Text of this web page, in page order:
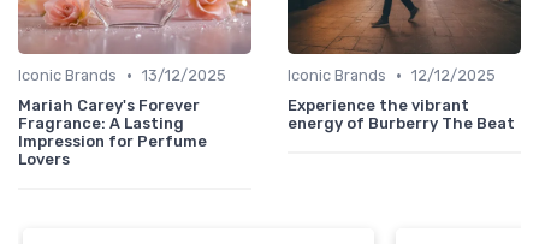
Iconic Brands • 13/12/2025
Mariah Carey's Forever
Fragrance: A Lasting
Impression for Perfume
Lovers
Iconic Brands • 12/12/2025
Experience the vibrant
energy of Burberry The Beat